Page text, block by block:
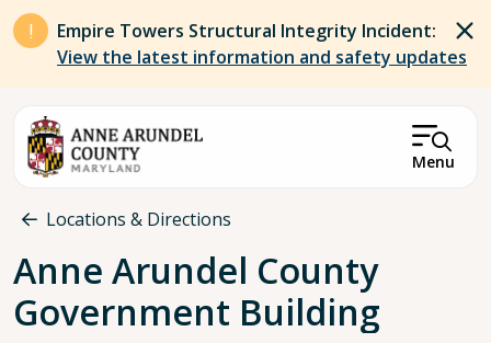
Skip to main content
Empire Towers Structural Integrity Incident:
View the latest information and safety updates
Menu
Breadcrumb
Locations & Directions
Anne Arundel County
Government Building